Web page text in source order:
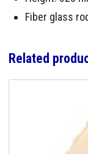
Fiber glass
Related